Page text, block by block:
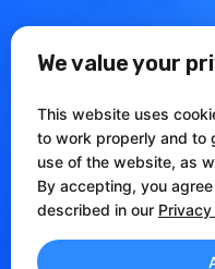
w Support
Articles
Documentation
We value your
This website uses
to work properly and to
use of the website, as
By accepting, you
described in our